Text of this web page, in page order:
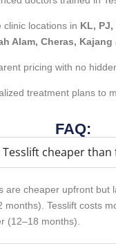
clinic locations in KL,
Alam, Cheras,
pricing with no
treatment plans to
FAQ:
Tesslift cheaper than
are cheaper upfront but
months). Tesslift costs
(12–18 months).